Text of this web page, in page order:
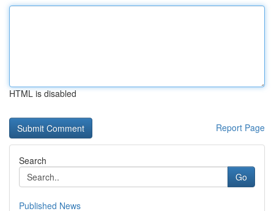
HTML is disabled
Report Page
Search
Go
Published News